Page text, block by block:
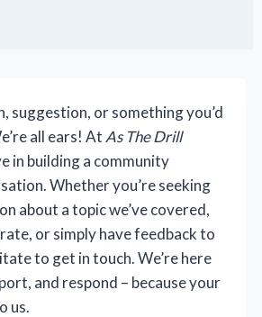
suggestion, or something you’d
all ears! At As The Drill
in building a community
Whether you’re seeking
about a topic we’ve covered,
or simply have feedback to
to get in touch. We’re here
and respond – because your
us.